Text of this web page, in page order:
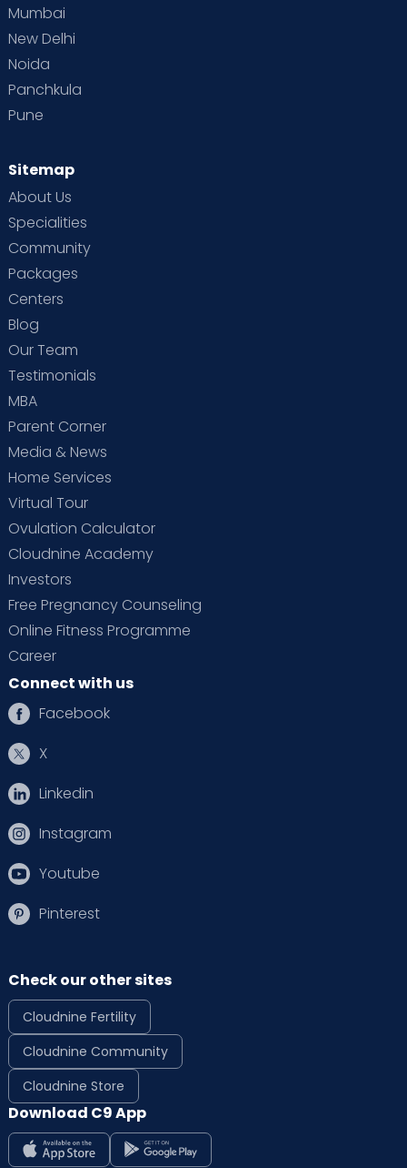
Mumbai
New Delhi
Noida
Panchkula
Pune
Sitemap
About Us
Specialities
Community
Packages
Centers
Blog
Our Team
Testimonials
MBA
Parent Corner
Media & News
Home Services
Virtual Tour
Ovulation Calculator
Cloudnine Academy
Investors
Free Pregnancy Counseling
Online Fitness Programme
Career
Connect with us
Facebook
X
Linkedin
Instagram
Youtube
Pinterest
Check our other sites
Cloudnine Fertility
Cloudnine Community
Cloudnine Store
Download C9 App